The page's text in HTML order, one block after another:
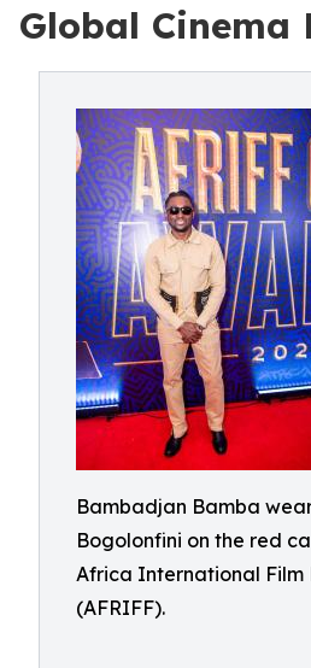
Global Cinema
Bambadjan Bamba
Bogolonfini on the red
Africa International Film
(AFRIFF).